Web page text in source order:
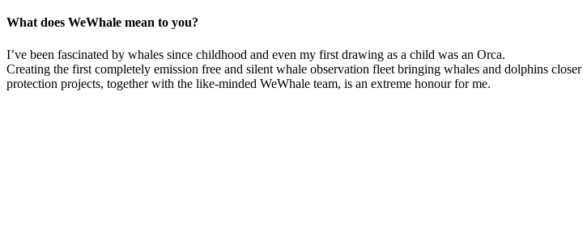
What does WeWhale mean to you?
I’ve been fascinated by whales since childhood and even my first drawing as a child was an Orca.
Creating the first completely emission free and silent whale observation fleet bringing whales and dolphins
protection projects, together with the like-minded WeWhale team, is an extreme honour for me.